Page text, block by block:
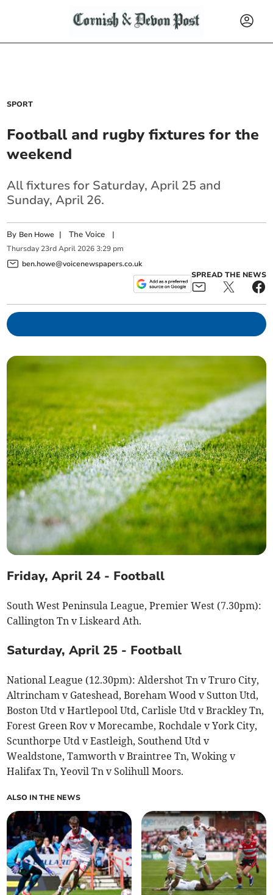
SPORT
Football and rugby fixtures for the
weekend
All fixtures for Saturday, April 25 and
Sunday, April 26.
By Ben Howe |The Voice |
Thursday 23rd April 2026 3:29 pm
ben.howe@voicenewspapers.co.uk
SPREAD THE NEWS
Friday, April 24 - Football
South West Peninsula League, Premier West (7.30pm):
Callington Tn v Liskeard Ath.
Saturday, April 25 - Football
National League (12.30pm): Aldershot Tn v Truro City,
Altrincham v Gateshead, Boreham Wood v Sutton Utd,
Boston Utd v Hartlepool Utd, Carlisle Utd v Brackley Tn,
Forest Green Rov v Morecambe, Rochdale v York City,
Scunthorpe Utd v Eastleigh, Southend Utd v
Wealdstone, Tamworth v Braintree Tn, Woking v
Halifax Tn, Yeovil Tn v Solihull Moors.
ALSO IN THE NEWS